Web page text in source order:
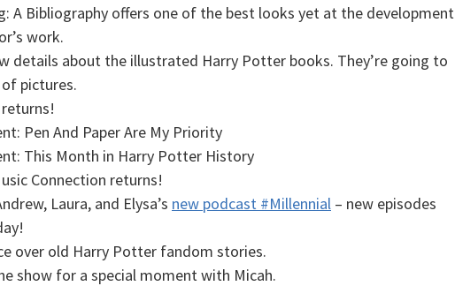
A Bibliography offers one of the best looks yet at the development
work.
details about the illustrated Harry Potter books. They’re going to
pictures.
Pen And Paper Are My Priority
This Month in Harry Potter History
Connection returns!
Laura, and Elysa’s new podcast #Millennial – new episodes
over old Harry Potter fandom stories.
show for a special moment with Micah.